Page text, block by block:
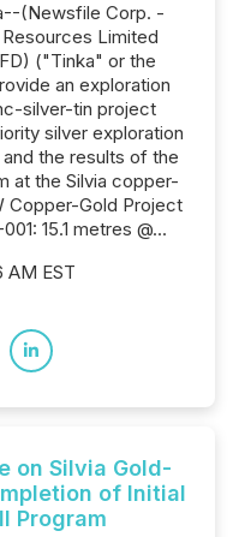
(Newsfile Corp. -
Limited
("Tinka" or the
an exploration
silver-tin project
silver exploration
the results of the
at the Silvia copper-
Copper-Gold Project
15.1 metres @...
AM EST
on Silvia Gold-
of Initial
Program